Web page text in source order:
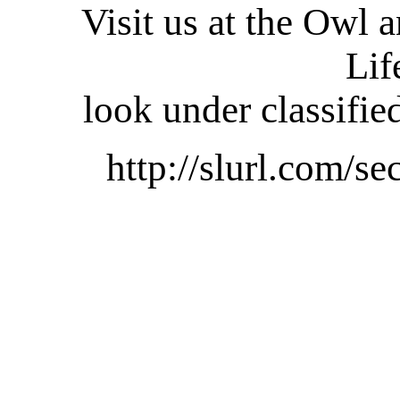
Visit us at the Owl
look under
http://slurl.com/